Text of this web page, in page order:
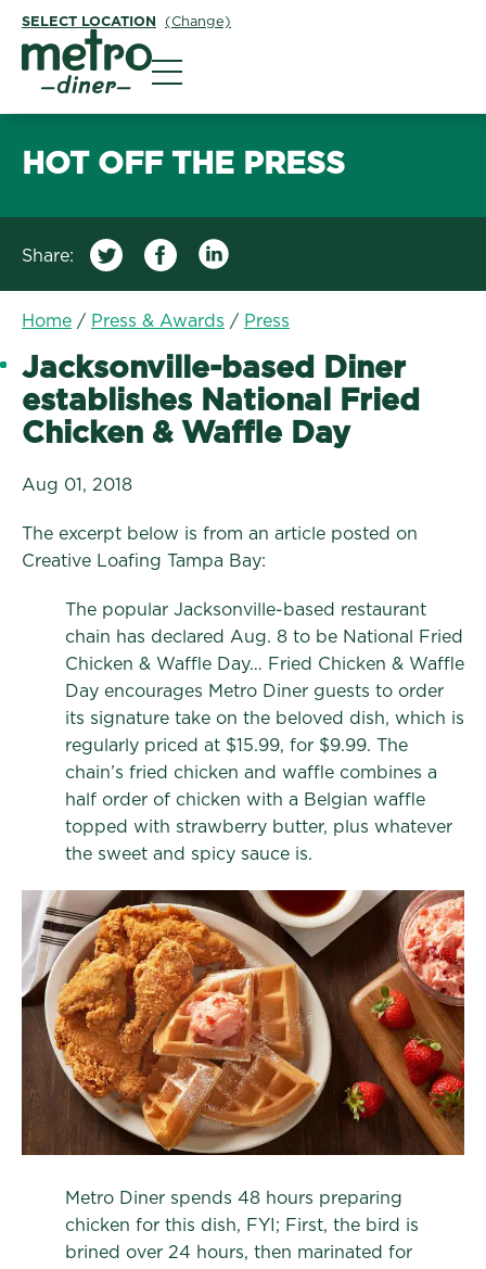
SELECT LOCATION (Change)
HOT OFF THE PRESS
Share:
Home / Press & Awards / Press
Jacksonville-based Diner
establishes National Fried
Chicken & Waffle Day
Aug 01, 2018
The excerpt below is from an article posted on
Creative Loafing Tampa Bay:
The popular Jacksonville-based restaurant
chain has declared Aug. 8 to be National Fried
Chicken & Waffle Day… Fried Chicken & Waffle
Day encourages Metro Diner guests to order
its signature take on the beloved dish, which is
regularly priced at $15.99, for $9.99. The
chain’s fried chicken and waffle combines a
half order of chicken with a Belgian waffle
topped with strawberry butter, plus whatever
the sweet and spicy sauce is.
Metro Diner spends 48 hours preparing
chicken for this dish, FYI; First, the bird is
brined over 24 hours, then marinated for